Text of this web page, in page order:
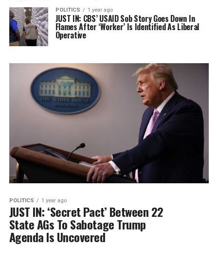
POLITICS 1 year ago
JUST IN: CBS’ USAID Sob Story Goes Down In
Flames After ‘Worker’ Is Identified As Liberal
Operative
POLITICS 1 year ago
JUST IN: ‘Secret Pact’ Between 22
State AGs To Sabotage Trump
Agenda Is Uncovered